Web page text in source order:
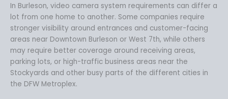
In Burleson, video camera system requirements can differ a
lot from one home to another. Some companies require
stronger visibility around entrances and customer-facing
areas near Downtown Burleson or West 7th, while others
may require better coverage around receiving areas,
parking lots, or high-traffic business areas near the
Stockyards and other busy parts of the different cities in
the DFW Metroplex.